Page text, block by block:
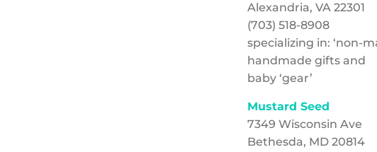
Alexandria, VA 22301
(703) 518-8908
specializing in: ‘non-
handmade gifts and
baby ‘gear’
Mustard Seed
7349 Wisconsin Ave
Bethesda, MD 20814